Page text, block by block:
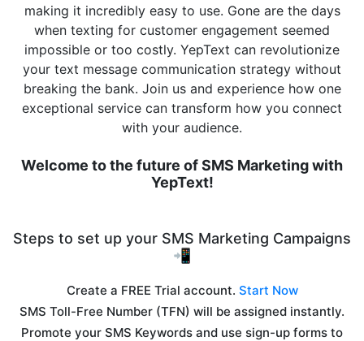
making it incredibly easy to use. Gone are the days
when texting for customer engagement seemed
impossible or too costly. YepText can revolutionize
your text message communication strategy without
breaking the bank. Join us and experience how one
exceptional service can transform how you connect
with your audience.
Welcome to the future of SMS Marketing with
YepText!
Steps to set up your SMS Marketing Campaigns
📲
Create a FREE Trial account. Start Now
SMS Toll-Free Number (TFN) will be assigned instantly.
Promote your SMS Keywords and use sign-up forms to